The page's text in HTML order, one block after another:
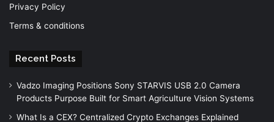
Privacy Policy
Terms & conditions
Recent Posts
Vadzo Imaging Positions Sony STARVIS USB 2.0 Camera
Products Purpose Built for Smart Agriculture Vision Systems
What Is a CEX? Centralized Crypto Exchanges Explained